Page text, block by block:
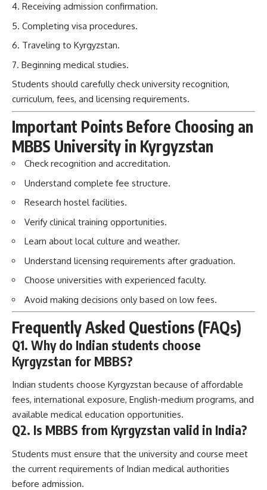
Receiving admission confirmation.
Completing visa procedures.
Traveling to Kyrgyzstan.
Beginning medical studies.
Students should carefully check university recognition,
curriculum, fees, and licensing requirements.
Important Points Before Choosing an
MBBS University in Kyrgyzstan
Check recognition and accreditation.
Understand complete fee structure.
Research hostel facilities.
Verify clinical training opportunities.
Learn about local culture and weather.
Understand licensing requirements after graduation.
Choose universities with experienced faculty.
Avoid making decisions only based on low fees.
Frequently Asked Questions (FAQs)
Q1. Why do Indian students choose
Kyrgyzstan for MBBS?
Indian students choose Kyrgyzstan because of affordable
fees, international exposure, English-medium programs, and
available medical education opportunities.
Q2. Is MBBS from Kyrgyzstan valid in India?
Students must ensure that the university and course meet
the current requirements of Indian medical authorities
before admission.